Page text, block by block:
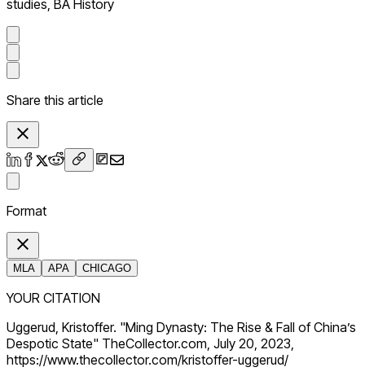
studies, BA History
Share this article
Format
MLA APA CHICAGO
YOUR CITATION
Uggerud, Kristoffer. "Ming Dynasty: The Rise & Fall of China’s
Despotic State" TheCollector.com, July 20, 2023,
https://www.thecollector.com/kristoffer-uggerud/